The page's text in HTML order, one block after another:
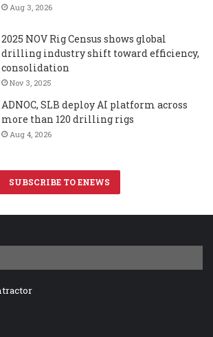
Aug 3, 2026
2025 NOV Rig Census shows global
drilling industry shift toward efficiency,
consolidation
Nov 3, 2025
ADNOC, SLB deploy AI platform across
more than 120 drilling rigs
Aug 4, 2026
SUBSCRIBE TO ENEWS